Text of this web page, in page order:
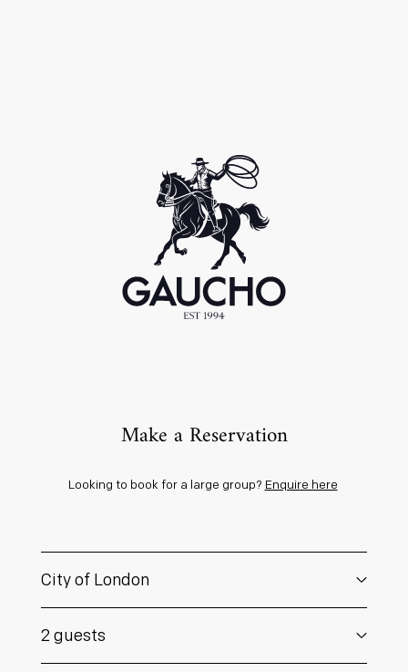
Make a Reservation
Looking to book for a large group? Enquire here